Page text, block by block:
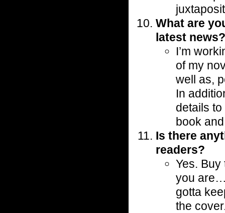
What are
latest news?
I’m
of my
well as,
In
details
book
Is there
readers?
Yes. Buy
you
gotta
the